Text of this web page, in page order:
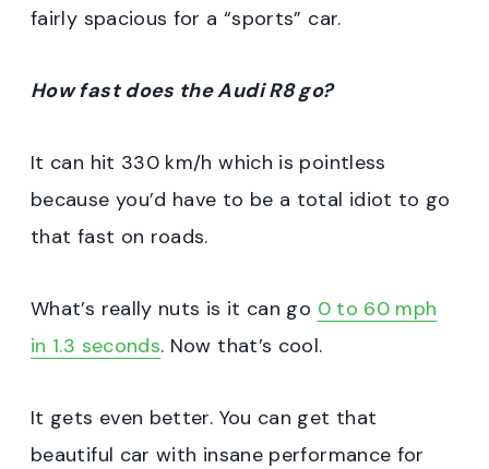
fairly spacious for a “sports” car.
How fast does the Audi R8 go?
It can hit 330 km/h which is pointless
because you’d have to be a total idiot to go
that fast on roads.
What’s really nuts is it can go 0 to 60 mph
in 1.3 seconds. Now that’s cool.
It gets even better. You can get that
beautiful car with insane performance for